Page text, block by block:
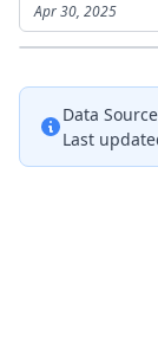
Apr 30, 2025
Data
Last